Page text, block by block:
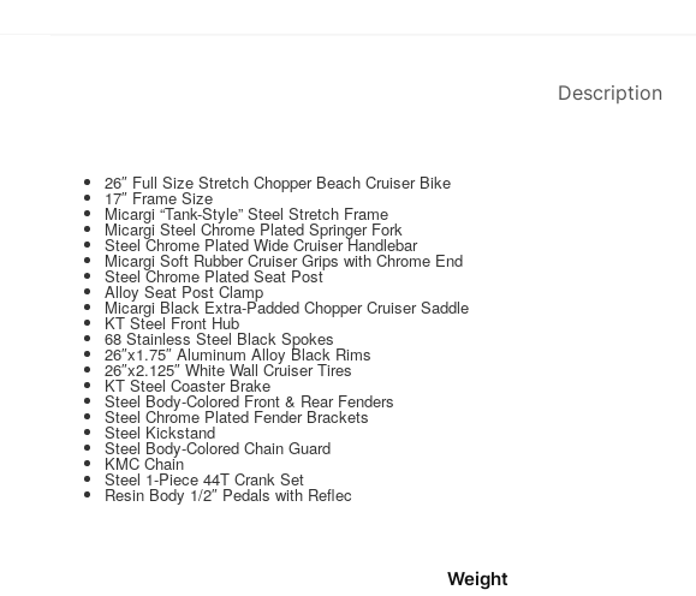
Description
26″ Full Size Stretch Chopper Beach Cruiser Bike
17″ Frame Size
Micargi “Tank-Style” Steel Stretch Frame
Micargi Steel Chrome Plated Springer Fork
Steel Chrome Plated Wide Cruiser Handlebar
Micargi Soft Rubber Cruiser Grips with Chrome End
Steel Chrome Plated Seat Post
Alloy Seat Post Clamp
Micargi Black Extra-Padded Chopper Cruiser Saddle
KT Steel Front Hub
68 Stainless Steel Black Spokes
26″x1.75″ Aluminum Alloy Black Rims
26″x2.125″ White Wall Cruiser Tires
KT Steel Coaster Brake
Steel Body-Colored Front & Rear Fenders
Steel Chrome Plated Fender Brackets
Steel Kickstand
Steel Body-Colored Chain Guard
KMC Chain
Steel 1-Piece 44T Crank Set
Resin Body 1/2″ Pedals with Reflec
Weight